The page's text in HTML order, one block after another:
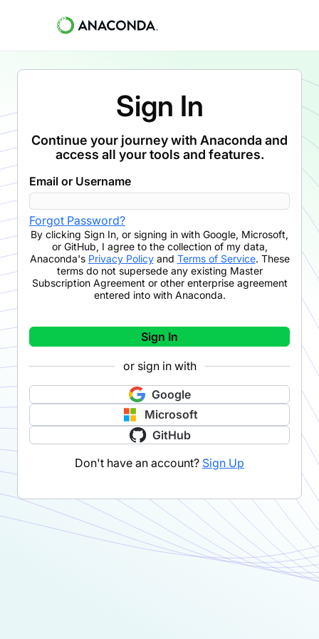
Sign In
Continue your journey with Anaconda and
access all your tools and features.
Email or Username
Forgot Password?
By clicking Sign In, or signing in with Google, Microsoft,
or GitHub, I agree to the collection of my data,
Anaconda's Privacy Policyand Terms of Service. These
terms do not supersede any existing Master
Subscription Agreement or other enterprise agreement
entered into with Anaconda.
Sign In
or sign in with
Google
Microsoft
GitHub
Don't have an account? Sign Up